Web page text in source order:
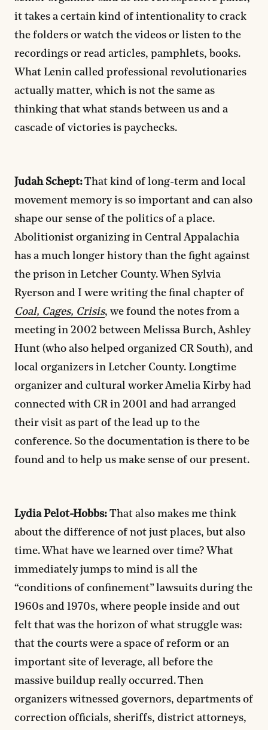
it takes a certain kind of intentionality to crack
the folders or watch the videos or listen to the
recordings or read articles, pamphlets, books.
What Lenin called professional revolutionaries
actually matter, which is not the same as
thinking that what stands between us and a
cascade of victories is paychecks.
Judah Schept:That kind of long-term and local
movement memory is so important and can also
shape our sense of the politics of a place.
Abolitionist organizing in Central Appalachia
has a much longer history than the fight against
the prison in Letcher County. When Sylvia
Ryerson and I were writing the final chapter of
Coal, Cages, Crisis, we found the notes from a
meeting in 2002 between Melissa Burch, Ashley
Hunt (who also helped organized CR South), and
local organizers in Letcher County. Longtime
organizer and cultural worker Amelia Kirby had
connected with CR in 2001 and had arranged
their visit as part of the lead up to the
conference. So the documentation is there to be
found and to help us make sense of our present.
Lydia Pelot-Hobbs: That also makes me think
about the difference of not just places, but also
time. What have we learned over time? What
immediately jumps to mind is all the
“conditions of confinement” lawsuits during the
1960s and 1970s, where people inside and out
felt that was the horizon of what struggle was:
that the courts were a space of reform or an
important site of leverage, all before the
massive buildup really occurred. Then
organizers witnessed governors, departments of
correction officials, sheriffs, district attorneys,